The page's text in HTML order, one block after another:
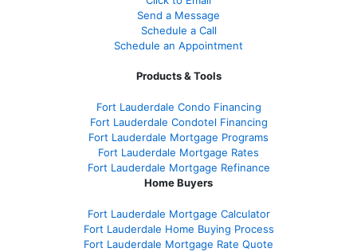
Send a Message
Schedule a Call
Schedule an Appointment
Products & Tools
Fort Lauderdale Condo Financing
Fort Lauderdale Condotel Financing
Fort Lauderdale Mortgage Programs
Fort Lauderdale Mortgage Rates
Fort Lauderdale Mortgage Refinance
Home Buyers
Fort Lauderdale Mortgage Calculator
Fort Lauderdale Home Buying Process
Fort Lauderdale Mortgage Rate Quote